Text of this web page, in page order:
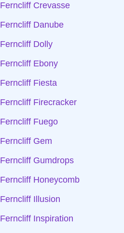
Ferncliff Crevasse
Ferncliff Danube
Ferncliff Dolly
Ferncliff Ebony
Ferncliff Fiesta
Ferncliff Firecracker
Ferncliff Fuego
Ferncliff Gem
Ferncliff Gumdrops
Ferncliff Honeycomb
Ferncliff Illusion
Ferncliff Inspiration